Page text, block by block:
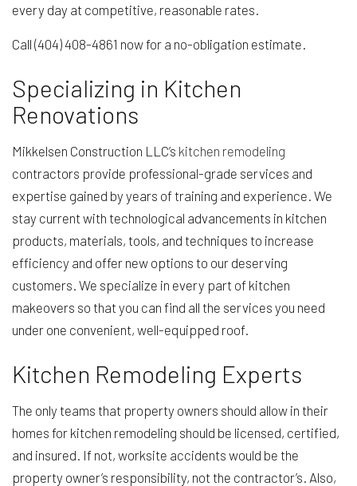
every day at competitive, reasonable rates.
Call (404) 408-4861 now for a no-obligation estimate.
Specializing in Kitchen
Renovations
Mikkelsen Construction LLC’s kitchen remodeling
contractors provide professional-grade services and
expertise gained by years of training and experience. We
stay current with technological advancements in kitchen
products, materials, tools, and techniques to increase
efficiency and offer new options to our deserving
customers. We specialize in every part of kitchen
makeovers so that you can find all the services you need
under one convenient, well-equipped roof.
Kitchen Remodeling Experts
The only teams that property owners should allow in their
homes for kitchen remodeling should be licensed, certified,
and insured. If not, worksite accidents would be the
property owner’s responsibility, not the contractor’s. Also,